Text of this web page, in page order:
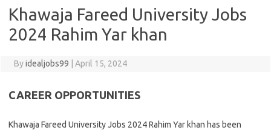
Khawaja Fareed University Jobs
2024 Rahim Yar khan
Byidealjobs99 April 15, 2024
CAREER OPPORTUNITIES
Khawaja Fareed University Jobs 2024 Rahim Yar khan has been